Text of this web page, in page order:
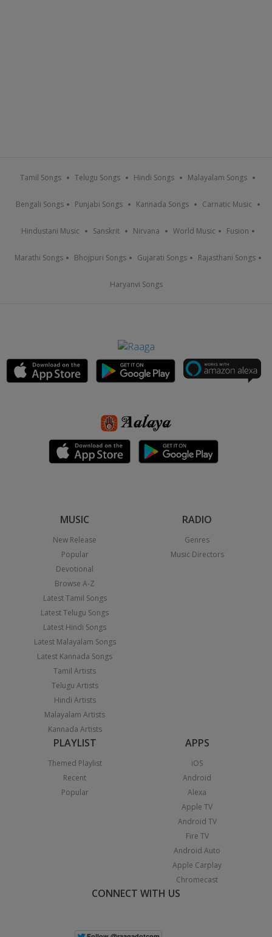
Tamil Songs Telugu Songs Hindi Songs Malayalam Songs
Bengali Songs Punjabi Songs Kannada Songs Carnatic Music
Hindustani Music Sanskrit Nirvana World Music Fusion
Marathi Songs Bhojpuri Songs Gujarati Songs Rajasthani Songs
Haryanvi Songs
MUSIC
New Release
Popular
Devotional
Browse A-Z
Latest Tamil Songs
Latest Telugu Songs
Latest Hindi Songs
Latest Malayalam Songs
Latest Kannada Songs
Tamil Artists
Telugu Artists
Hindi Artists
Malayalam Artists
Kannada Artists
RADIO
Genres
Music Directors
PLAYLIST
Themed Playlist
Recent
Popular
APPS
iOS
Android
Alexa
Apple TV
Android TV
Fire TV
Android Auto
Apple Carplay
Chromecast
CONNECT WITH US